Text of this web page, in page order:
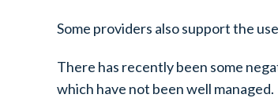
Some providers also support the
There has recently been some
which have not been well